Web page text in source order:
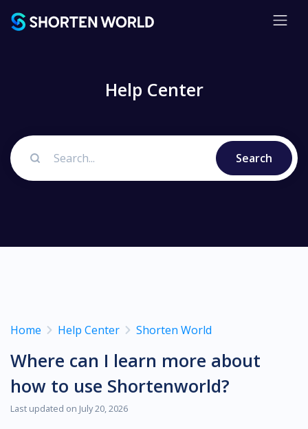
Help Center
Search
Home Help Center Shorten World
Where can I learn more about
how to use Shortenworld?
Last updated on July 20, 2026